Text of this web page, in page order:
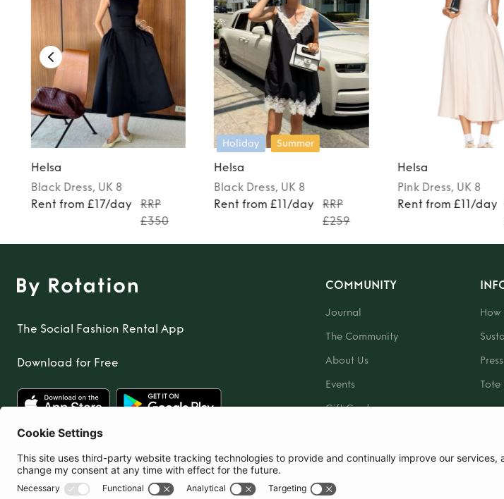
Helsa
Black Dress, UK 8
Rent from £17/day
RRP
£350
Holiday Summer
Helsa
Black Dress, UK 8
Rent from £11/day
RRP
£259
Helsa
Pink Dress, UK 8
Rent from £11/day
The Social Fashion Rental App
Download for Free
COMMUNITY
Journal
The Community
About Us
Events
Gift Card
How
Press
Tote
United Kingdom